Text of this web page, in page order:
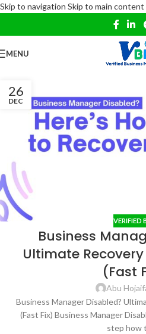
Skip to navigation Skip to main content
MENU
26
DEC
VERIFIED
Business
Ultimate
(Fast
Abu
Business Manager Disabled?
(Fast Fix) Business Manager
step how